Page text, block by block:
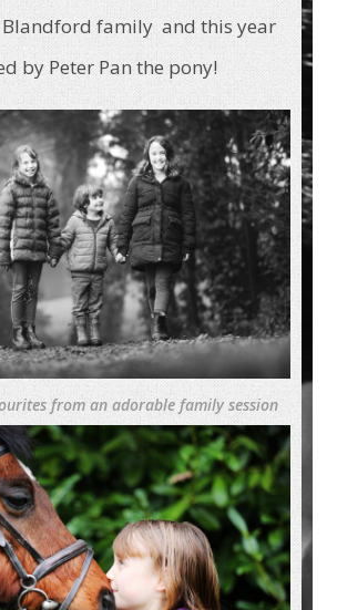
family and this year
by Peter Pan the pony!
from an adorable family session